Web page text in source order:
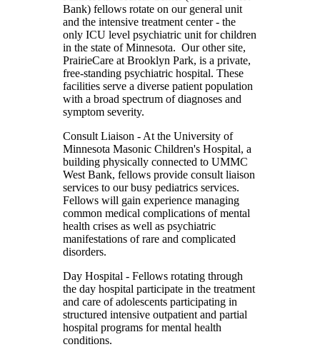
Bank) fellows rotate on our general unit
and the intensive treatment center - the
only ICU level psychiatric unit for children
in the state of Minnesota. Our other site,
PrairieCare at Brooklyn Park, is a private,
free-standing psychiatric hospital. These
facilities serve a diverse patient population
with a broad spectrum of diagnoses and
symptom severity.
Consult Liaison - At the University of
Minnesota Masonic Children's Hospital, a
building physically connected to UMMC
West Bank, fellows provide consult liaison
services to our busy pediatrics services.
Fellows will gain experience managing
common medical complications of mental
health crises as well as psychiatric
manifestations of rare and complicated
disorders.
Day Hospital - Fellows rotating through
the day hospital participate in the treatment
and care of adolescents participating in
structured intensive outpatient and partial
hospital programs for mental health
conditions.